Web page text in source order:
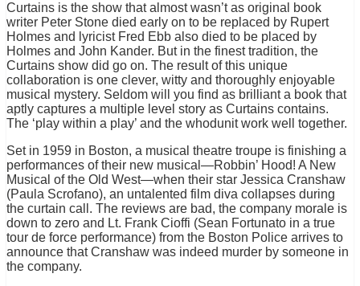
Curtains is the show that almost wasn’t as original book
writer Peter Stone died early on to be replaced by Rupert
Holmes and lyricist Fred Ebb also died to be placed by
Holmes and John Kander. But in the finest tradition, the
Curtains show did go on. The result of this unique
collaboration is one clever, witty and thoroughly enjoyable
musical mystery. Seldom will you find as brilliant a book that
aptly captures a multiple level story as Curtains contains.
The ‘play within a play’ and the whodunit work well together.
Set in 1959 in Boston, a musical theatre troupe is finishing a
performances of their new musical—Robbin’ Hood! A New
Musical of the Old West—when their star Jessica Cranshaw
(Paula Scrofano), an untalented film diva collapses during
the curtain call. The reviews are bad, the company morale is
down to zero and Lt. Frank Cioffi (Sean Fortunato in a true
tour de force performance) from the Boston Police arrives to
announce that Cranshaw was indeed murder by someone in
the company.